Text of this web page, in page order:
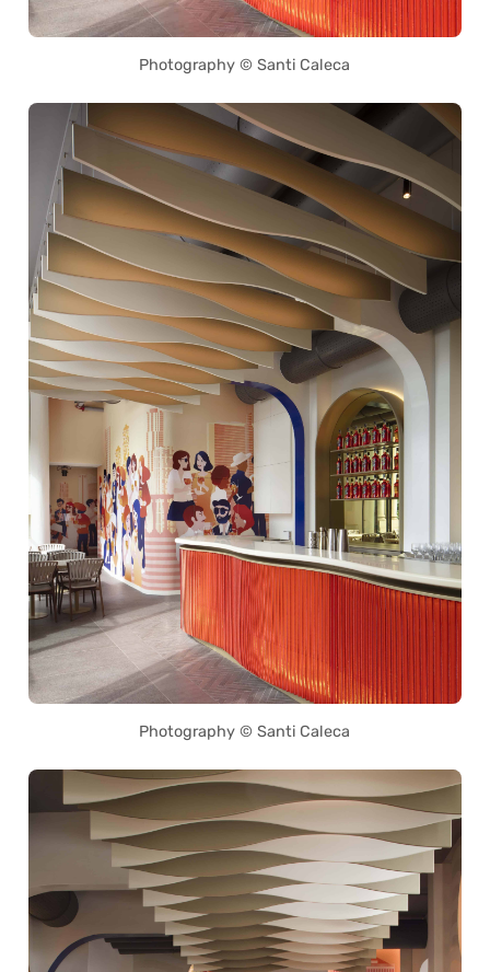
Photography © Santi Caleca
Photography © Santi Caleca